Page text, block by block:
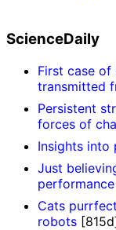
ScienceDaily
First case of
transmitted
Persistent
forces of
Insights into
Just
performance
Cats
robots